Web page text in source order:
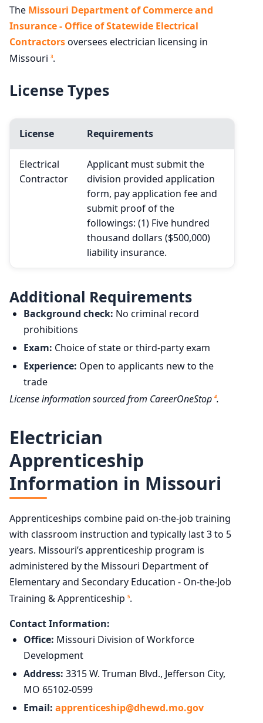
The Missouri Department of Commerce and
Insurance - Office of Statewide Electrical
Contractorsoversees electrician licensing in
Missouri 3.
License Types
License Requirements
Electrical
Contractor
Applicant must submit the
division provided application
form, pay application fee and
submit proof of the
followings: (1) Five hundred
thousand dollars ($500,000)
liability insurance.
Additional Requirements
Background check: No criminal record
prohibitions
Exam: Choice of state or third-party exam
Experience: Open to applicants new to the
trade
License information sourced from CareerOneStop 4.
Electrician
Apprenticeship
Information in Missouri
Apprenticeships combine paid on-the-job training
with classroom instruction and typically last 3 to 5
years. Missouri’s apprenticeship program is
administered by the Missouri Department of
Elementary and Secondary Education - On-the-Job
Training & Apprenticeship 5.
Contact Information:
Office: Missouri Division of Workforce
Development
Address: 3315 W. Truman Blvd., Jefferson City,
MO 65102-0599
Email: apprenticeship@dhewd.mo.gov